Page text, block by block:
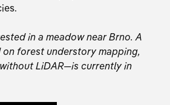
in a meadow near Brno. A
forest understory mapping,
LiDAR—is currently in